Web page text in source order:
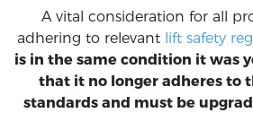
A vital consideration for all
adhering to relevant lift safety
is in the same condition it was
that it no longer adheres to
standards and must be